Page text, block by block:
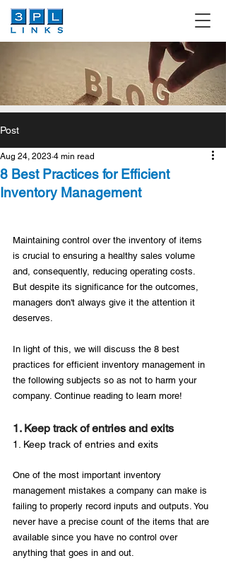
Post
8 Best Practices for Efficient
Inventory Management
Aug 24, 2023 4 min read
Maintaining control over the inventory of items
is crucial to ensuring a healthy sales volume
and, consequently, reducing operating costs.
But despite its significance for the outcomes,
managers don't always give it the attention it
deserves.
In light of this, we will discuss the 8 best
practices for efficient inventory management in
the following subjects so as not to harm your
1. Keep track of entries and exits
1. Keep track of entries and exits
One of the most important inventory
management mistakes a company can make is
failing to properly record inputs and outputs. You
never have a precise count of the items that are
available since you have no control over
anything that goes in and out.